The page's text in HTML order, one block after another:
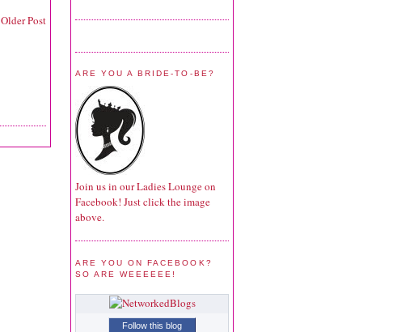
Older Post
ARE YOU A BRIDE-TO-BE?
Join us in our Ladies Lounge on
Facebook! Just click the image
above.
ARE YOU ON FACEBOOK?
SO ARE WEEEEEE!
Follow this blog